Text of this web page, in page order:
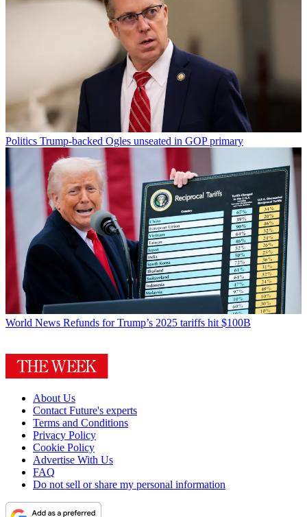
Politics Trump-backed Ogles unseated in GOP primary
World News Refunds for Trump’s 2025 tariffs hit $100B
About Us
Contact Future's experts
Terms and Conditions
Privacy Policy
Cookie Policy
Advertise With Us
FAQ
Do not sell or share my personal information